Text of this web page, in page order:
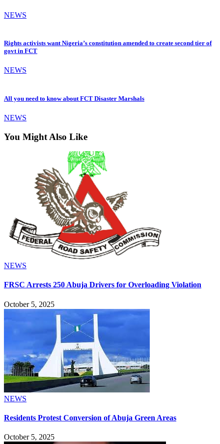
NEWS
Rights activists want Nigeria’s constitution amended to create second tier of
govt in FCT
NEWS
All you need to know about FCT Disaster Marshals
NEWS
You Might Also Like
NEWS
FRSC Arrests 250 Abuja Drivers for Overloading Violation
October 5, 2025
NEWS
Residents Protest Conversion of Abuja Green Areas
October 5, 2025